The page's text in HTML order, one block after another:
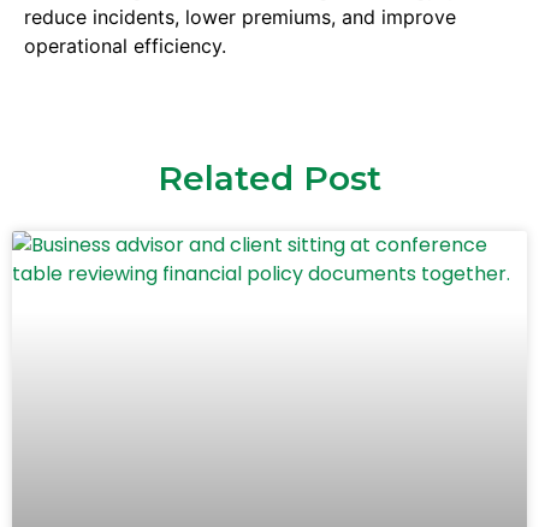
reduce incidents, lower premiums, and improve
operational efficiency.
Related Post